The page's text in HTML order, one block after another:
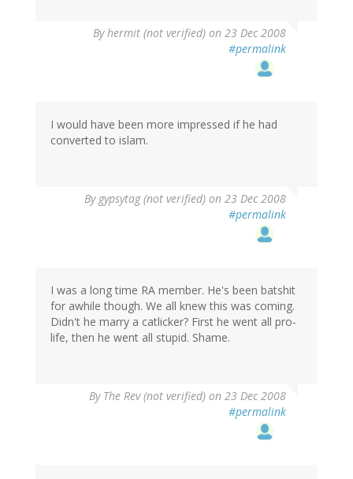
Byhermit (not verified) on 23 Dec 2008
#permalink
I would have been more impressed if he had
converted to islam.
By gypsytag (not verified) on 23 Dec 2008
#permalink
I was a long time RA member. He's been batshit
for awhile though. We all knew this was coming.
Didn't he marry a catlicker? First he went all pro-
life, then he went all stupid. Shame.
By The Rev (not verified) on 23 Dec 2008
#permalink